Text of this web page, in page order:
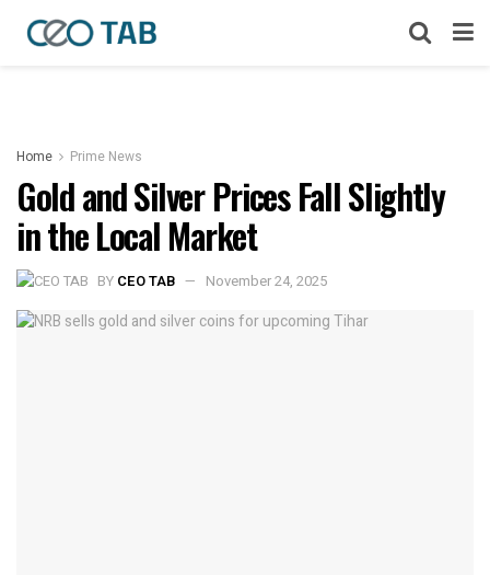
Home Prime News
Gold and Silver Prices Fall Slightly
in the Local Market
BY CEO TAB November 24, 2025